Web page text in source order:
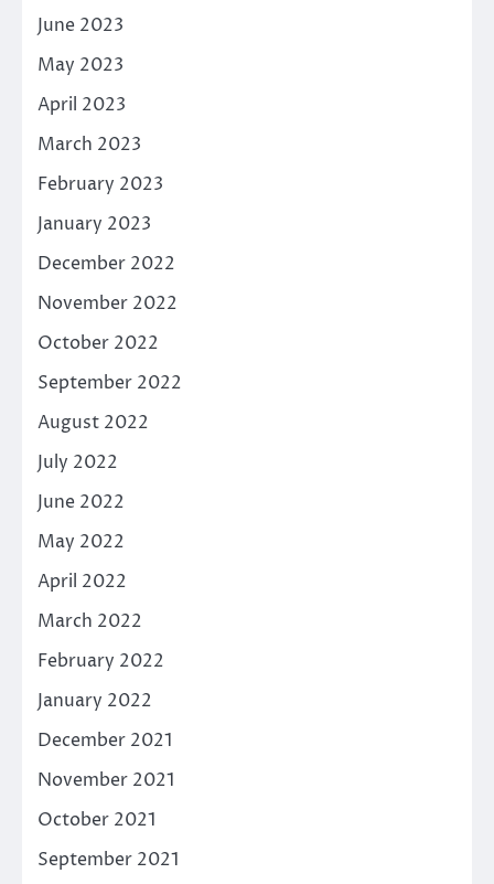
June 2023
May 2023
April 2023
March 2023
February 2023
January 2023
December 2022
November 2022
October 2022
September 2022
August 2022
July 2022
June 2022
May 2022
April 2022
March 2022
February 2022
January 2022
December 2021
November 2021
October 2021
September 2021